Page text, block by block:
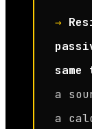
→
same
a
a